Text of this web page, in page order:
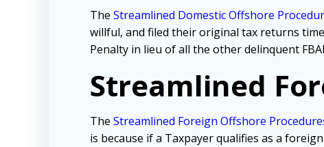
The Streamlined Domestic Offshore
willful, and filed their original tax returns
Penalty in lieu of all the other delinquent
Streamlined
The Streamlined Foreign Offshore
is because if a Taxpayer qualifies as a